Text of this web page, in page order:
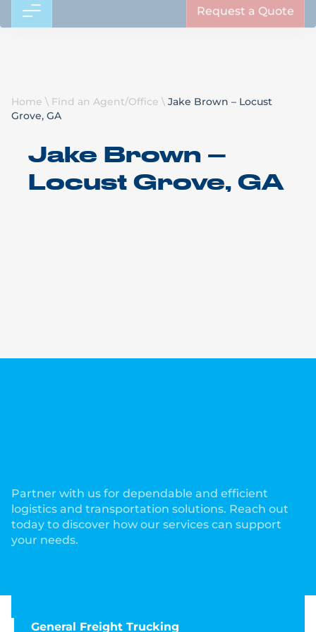
Home \ Find an Agent/Office \ Jake Brown – Locust
Grove, GA
Jake Brown –
Locust Grove, GA
Partner with us for dependable and efficient
logistics and transportation solutions. Reach out
today to discover how our services can support
your needs.
General Freight Trucking